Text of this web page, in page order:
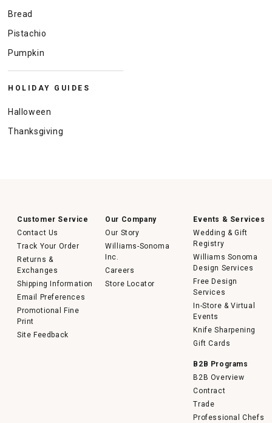
Bread
Pistachio
Pumpkin
HOLIDAY GUIDES
Halloween
Thanksgiving
Customer Service
Contact Us
Track Your Order
Returns &
Exchanges
Shipping Information
Email Preferences
Promotional Fine
Print
Site Feedback
Our Company
Our Story
Williams-Sonoma
Inc.
Careers
Store Locator
Events & Services
Wedding & Gift
Registry
Williams Sonoma
Design Services
Free Design
Services
In-Store & Virtual
Events
Knife Sharpening
Gift Cards
B2B Programs
B2B Overview
Contract
Trade
Professional Chefs